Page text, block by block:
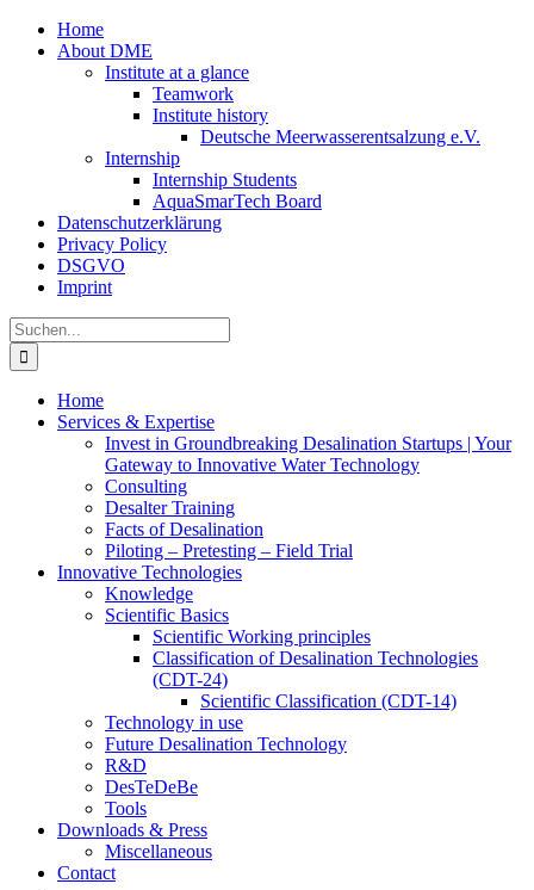
Zum
Inhalt
Home
About DME
Institute at a glance
Teamwork
Institute history
Deutsche Meerwasserentsalzung e.V.
Internship
Internship Students
AquaSmarTech Board
Datenschutzerklärung
Privacy Policy
DSGVO
Imprint
Instagram
LinkedIn
E-
Mail
Xing
Facebook
X
Suche
nach:
Home
Services & Expertise
Invest in Groundbreaking Desalination Startups | Your
Gateway to Innovative Water Technology
Consulting
Desalter Training
Facts of Desalination
Piloting – Pretesting – Field Trial
Innovative Technologies
Knowledge
Scientific Basics
Scientific Working principles
Classification of Desalination Technologies
(CDT-24)
Scientific Classification (CDT-14)
Technology in use
Future Desalination Technology
R&D
DesTeDeBe
Tools
Downloads & Press
Miscellaneous
Contact